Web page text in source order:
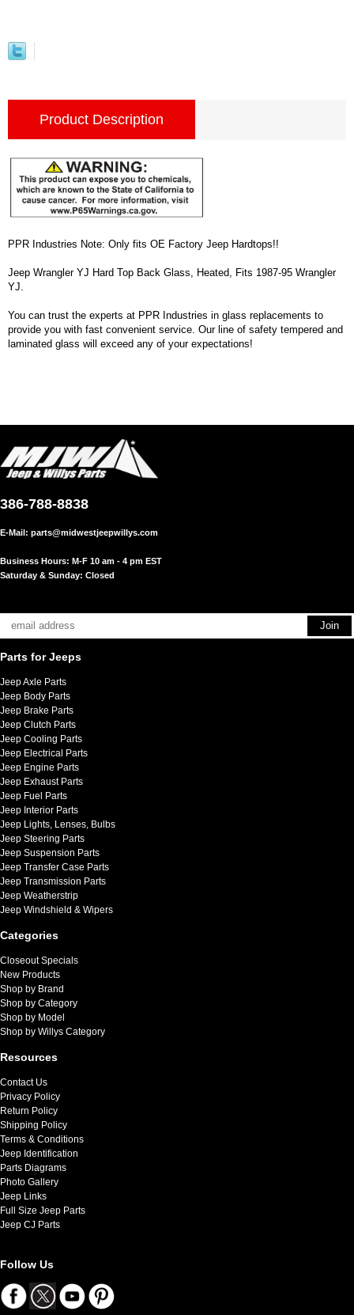
Product Description
PPR Industries Note: Only fits OE Factory Jeep Hardtops!!
Jeep Wrangler YJ Hard Top Back Glass, Heated, Fits 1987-95 Wrangler
YJ.
You can trust the experts at PPR Industries in glass replacements to
provide you with fast convenient service. Our line of safety tempered and
laminated glass will exceed any of your expectations!
386-788-8838
E-Mail: parts@midwestjeepwillys.com
Business Hours: M-F 10 am - 4 pm EST
Saturday & Sunday: Closed
Parts for Jeeps
Jeep Axle Parts
Jeep Body Parts
Jeep Brake Parts
Jeep Clutch Parts
Jeep Cooling Parts
Jeep Electrical Parts
Jeep Engine Parts
Jeep Exhaust Parts
Jeep Fuel Parts
Jeep Interior Parts
Jeep Lights, Lenses, Bulbs
Jeep Steering Parts
Jeep Suspension Parts
Jeep Transfer Case Parts
Jeep Transmission Parts
Jeep Weatherstrip
Jeep Windshield & Wipers
Categories
Closeout Specials
New Products
Shop by Brand
Shop by Category
Shop by Model
Shop by Willys Category
Resources
Contact Us
Privacy Policy
Return Policy
Shipping Policy
Terms & Conditions
Jeep Identification
Parts Diagrams
Photo Gallery
Jeep Links
Full Size Jeep Parts
Jeep CJ Parts
Follow Us